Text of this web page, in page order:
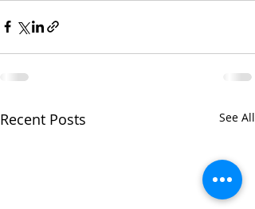
Recent Posts See All